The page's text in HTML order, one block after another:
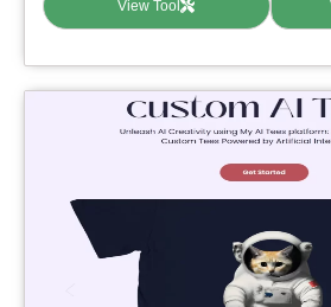
View Tool